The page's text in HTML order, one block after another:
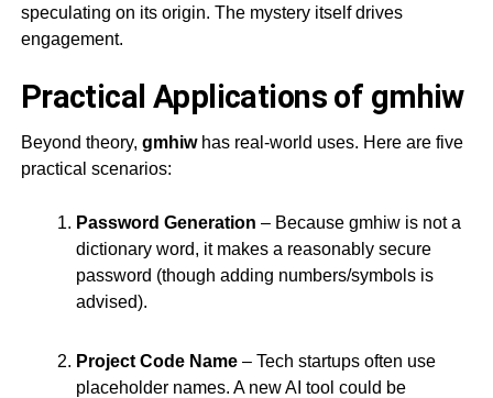
speculating on its origin. The mystery itself drives
engagement.
Practical Applications of gmhiw
Beyond theory, gmhiwhas real-world uses. Here are five
practical scenarios:
Password Generation – Because gmhiwis not a
dictionary word, it makes a reasonably secure
password (though adding numbers/symbols is
advised).
Project Code Name– Tech startups often use
placeholder names. A new AI tool could be